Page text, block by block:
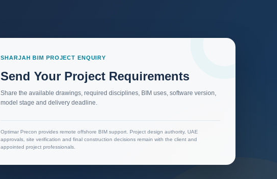
SHARJAH BIM PROJECT ENQUIRY
Send Your Project Requirements
Share the available drawings, required disciplines, BIM uses, software version,
model stage and delivery deadline.
Optimar Precon provides remote offshore BIM support. Project design authority, UAE
approvals, site verification and final construction decisions remain with the client and
appointed project professionals.